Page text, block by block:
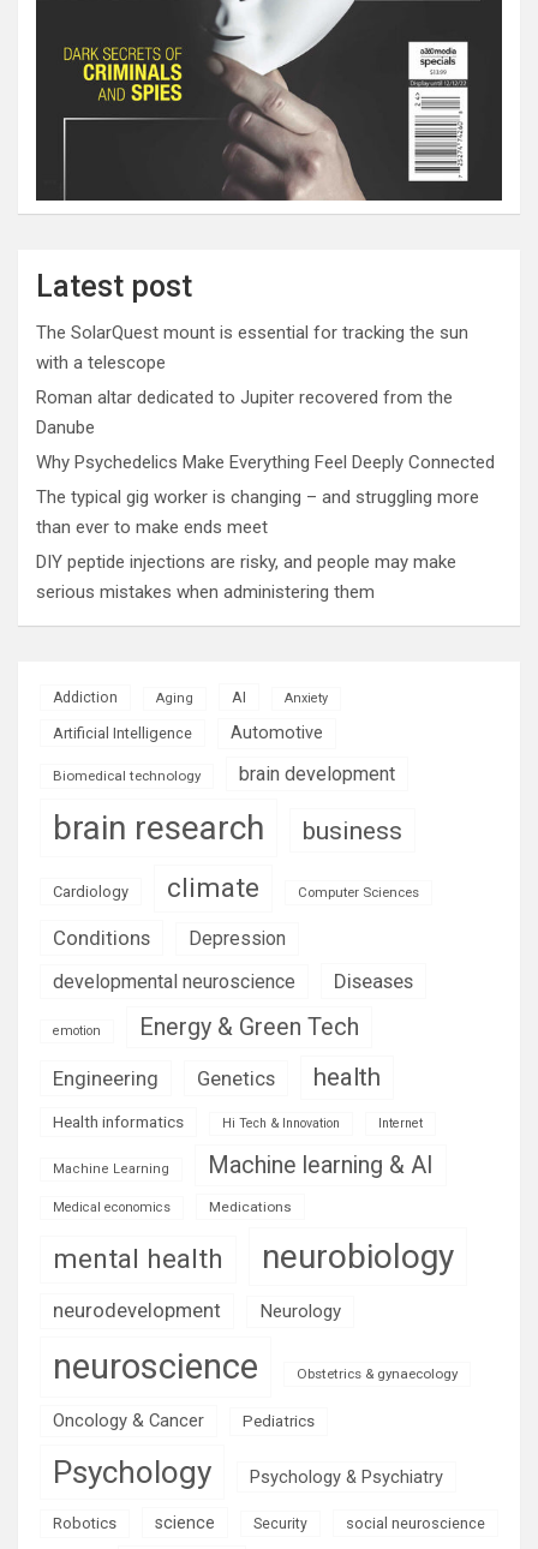
Latest post
The SolarQuest mount is essential for tracking the sun
with a telescope
Roman altar dedicated to Jupiter recovered from the
Danube
Why Psychedelics Make Everything Feel Deeply Connected
The typical gig worker is changing – and struggling more
than ever to make ends meet
DIY peptide injections are risky, and people may make
serious mistakes when administering them
Addiction Aging AI Anxiety
Artificial Intelligence Automotive
Biomedical technology brain development
brain research business
Cardiology climate Computer Sciences
Conditions
Depression
developmental neuroscience
Diseases
emotion Energy & Green Tech
Engineering Genetics health
Health informatics Hi Tech & Innovation Internet
Machine Learning Machine learning & AI
Medical economics Medications
mental health neurobiology
neurodevelopment Neurology
neuroscience Obstetrics & gynaecology
Oncology & Cancer Pediatrics
Psychology Psychology & Psychiatry
Robotics science Security social neuroscience